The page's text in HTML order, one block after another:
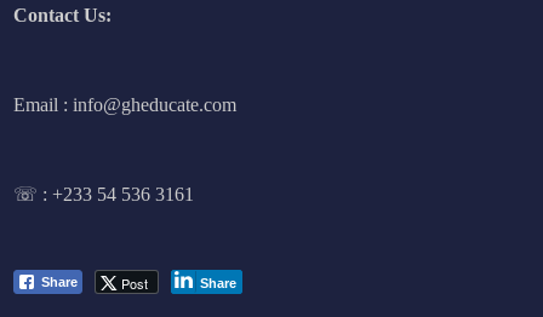
Contact Us:
Email : info@gheducate.com
☏ :+233 54 536 3161
Share Post Share